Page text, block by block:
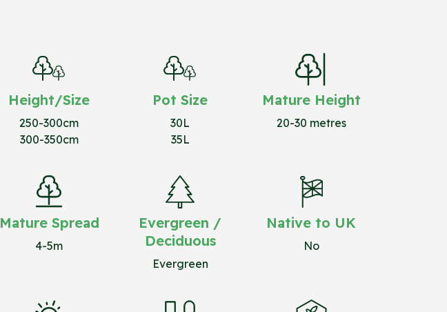
Height/Size
250-300cm
300-350cm
Pot Size
30L
35L
Mature Height
20-30 metres
Mature Spread
4-5m
Evergreen /
Deciduous
Evergreen
Native to UK
No